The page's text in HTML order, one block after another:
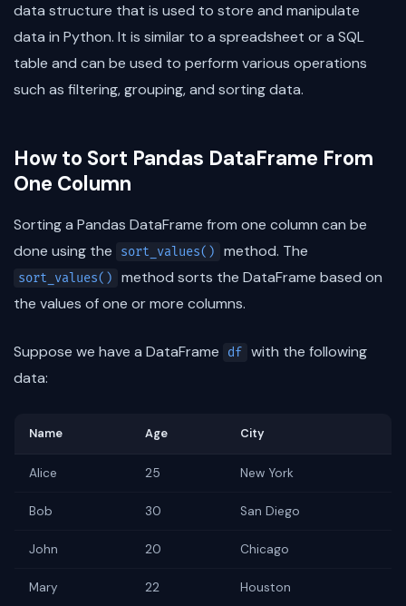
data structure that is used to store and manipulate
data in Python. It is similar to a spreadsheet or a SQL
table and can be used to perform various operations
such as filtering, grouping, and sorting data.
How to Sort Pandas DataFrame From
One Column
Sorting a Pandas DataFrame from one column can be
done using the
sort_values() method. The
sort_values()
method sorts the DataFrame based on
the values of one or more columns.
Suppose we have a DataFrame df with the following
data:
Name Age City
Alice 25 New York
Bob 30 San Diego
John 20 Chicago
Mary 22 Houston